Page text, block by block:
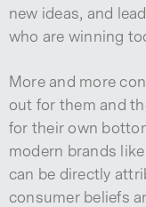
new ideas, and
who are winning
More and more
out for them and
for their own
modern brands
can be directly
consumer beliefs